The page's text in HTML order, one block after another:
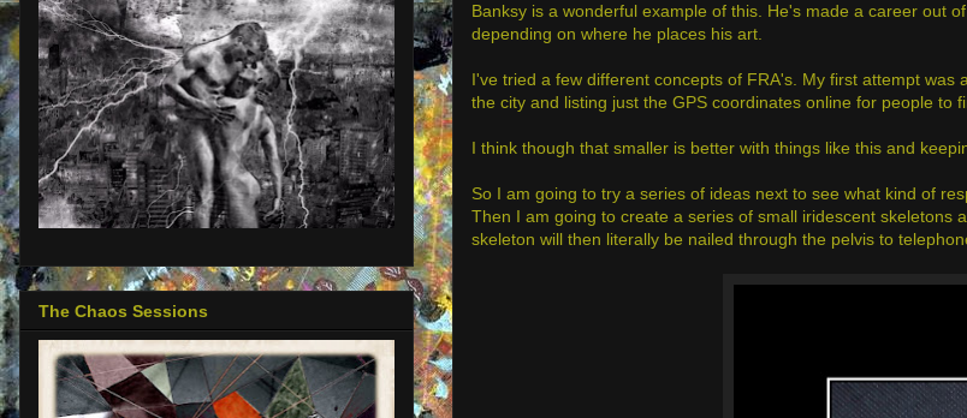
Banksy is a wonderful example of this. He's made a career out
depending on where he places his art.
I've tried a few different concepts of FRA's. My first attempt
the city and listing just the GPS coordinates online for people
I think though that smaller is better with things like this and
So I am going to try a series of ideas next to see what kind of
Then I am going to create a series of small iridescent skeletons
skeleton will then literally be nailed through the pelvis to
The Chaos Sessions